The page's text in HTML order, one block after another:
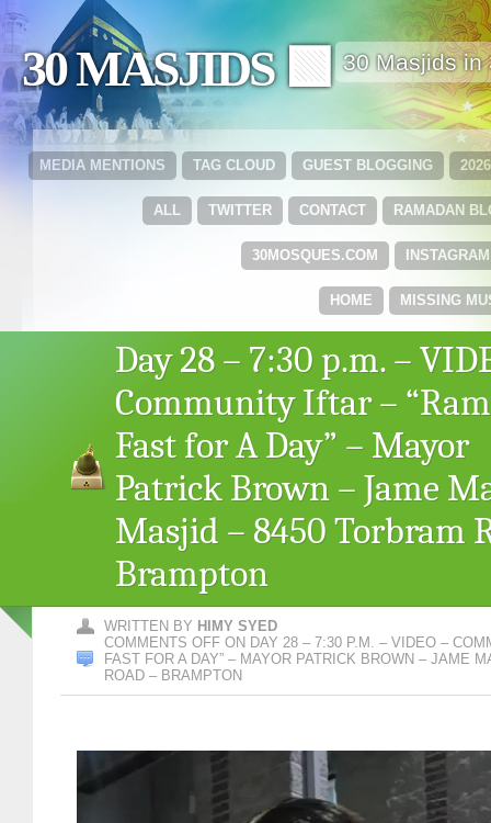
30 MASJIDS 🟩 30 Masjids in
GUEST BLOGGING
TAG CLOUD
MEDIA MENTIONS
RAMADAN
CONTACT
TWITTER
ALL
INSTAGRAM
30MOSQUES.COM
MISSING
HOME
Day 28 – 7:30 p.m. –
Community Iftar –
Fast for A Day” – Mayor
Patrick Brown – Jame
Masjid – 8450 Torbram
Brampton
WRITTEN BY HIMY SYED
COMMENTS OFF ON DAY 28 – 7:30 P.M. – VIDEO –
FAST FOR A DAY” – MAYOR PATRICK BROWN – JAME
ROAD – BRAMPTON
Video
Player